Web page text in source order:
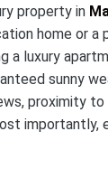
property in
home or a
a luxury
sunny
proximity
importantly,